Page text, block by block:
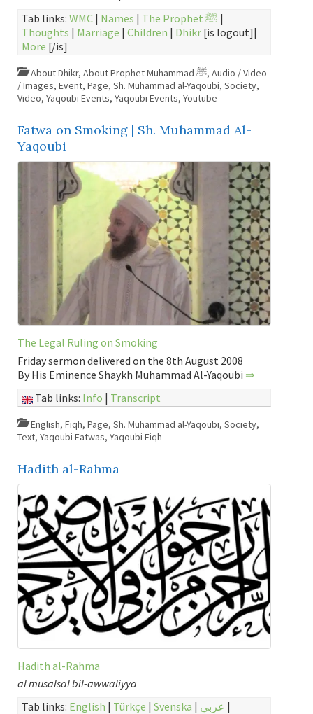
Tab links: WMC | Names | The Prophet ﷺ |
Thoughts | Marriage | Children | Dhikr [is logout]|
More [/is]
About Dhikr, About Prophet Muhammad ﷺ, Audio / Video
/ Images, Event, Page, Sh. Muhammad al-Yaqoubi, Society,
Video, Yaqoubi Events, Yaqoubi Events, Youtube
Fatwa on Smoking | Sh. Muhammad Al-
Yaqoubi
The Legal Ruling on Smoking
Friday sermon delivered on the 8th August 2008
By His Eminence Shaykh Muhammad Al-Yaqoubi ⇒
Tab links: Info | Transcript
English, Fiqh, Page, Sh. Muhammad al-Yaqoubi, Society,
Text, Yaqoubi Fatwas, Yaqoubi Fiqh
Hadith al-Rahma
Hadith al-Rahma
al musalsal bil-awwaliyya
Tab links: English | Türkçe | Svenska | عربي |